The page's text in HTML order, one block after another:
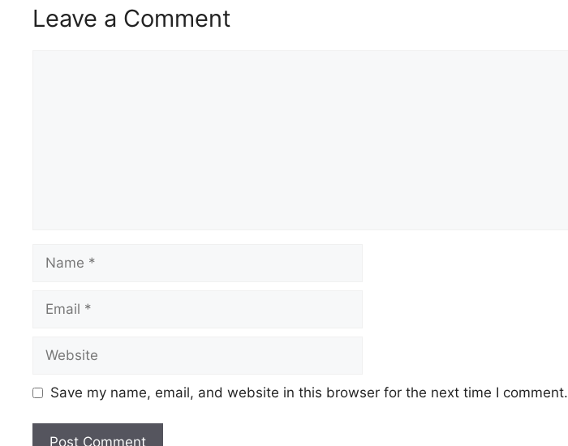
Leave a Comment
Save my name, email, and website in this browser for the next time I comment.